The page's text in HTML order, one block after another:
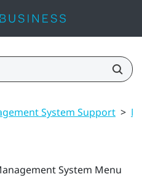
System Support >
System Menu